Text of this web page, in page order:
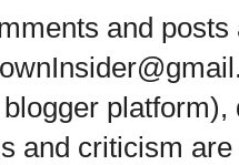
and
and criticism